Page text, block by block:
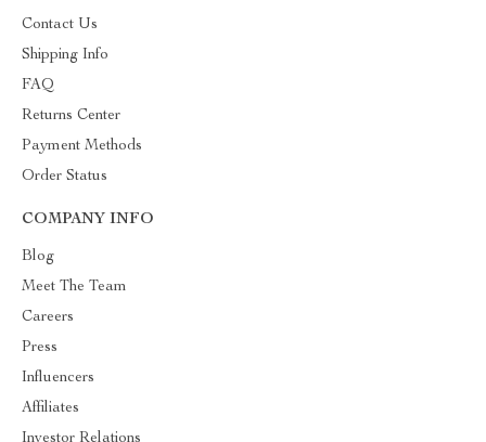
Contact Us
Shipping Info
FAQ
Returns Center
Payment Methods
Order Status
COMPANY INFO
Blog
Meet The Team
Careers
Press
Influencers
Affiliates
Investor Relations